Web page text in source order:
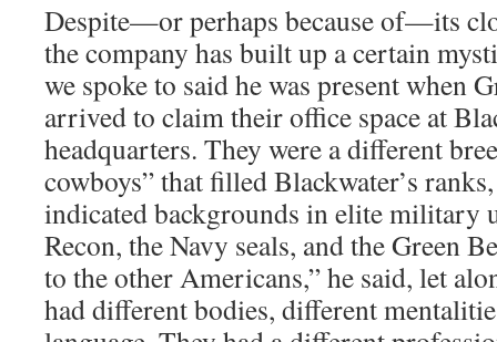
Despite—or perhaps because of—its
the company has built up a certain
we spoke to said he was present when
arrived to claim their office space at
headquarters. They were a different
cowboys” that filled Blackwater’s
indicated backgrounds in elite military
Recon, the Navy seals, and the Green
to the other Americans,” he said, let
had different bodies, different